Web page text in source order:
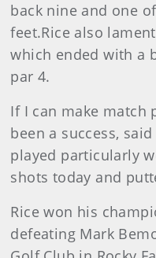
back nine and one
feet.Rice also
which ended with a
par 4.
If I can make match
been a success,
played particularly
shots today and
Rice won his
defeating Mark